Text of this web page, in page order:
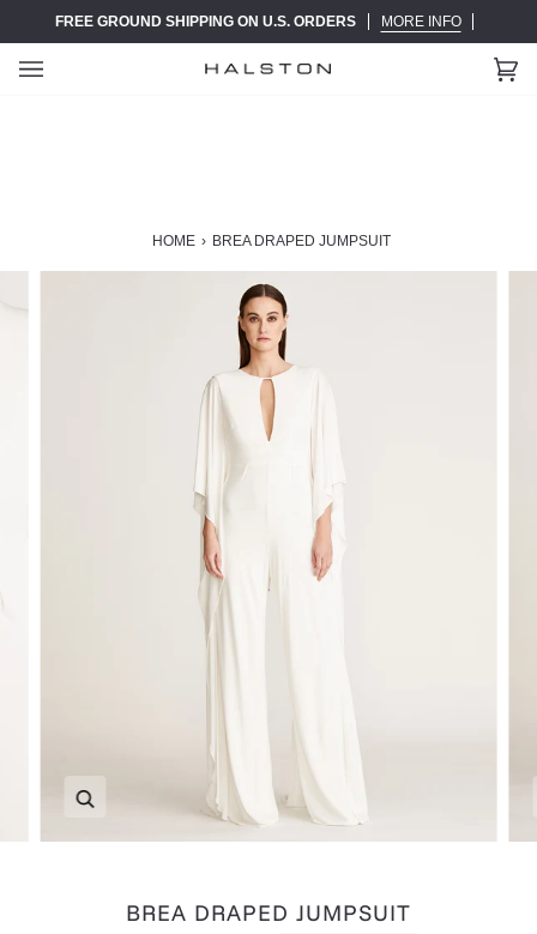
FREE GROUND SHIPPING ON U.S. ORDERS MORE INFO
(0)
HOME › BREA DRAPED JUMPSUIT
BREA DRAPED JUMPSUIT